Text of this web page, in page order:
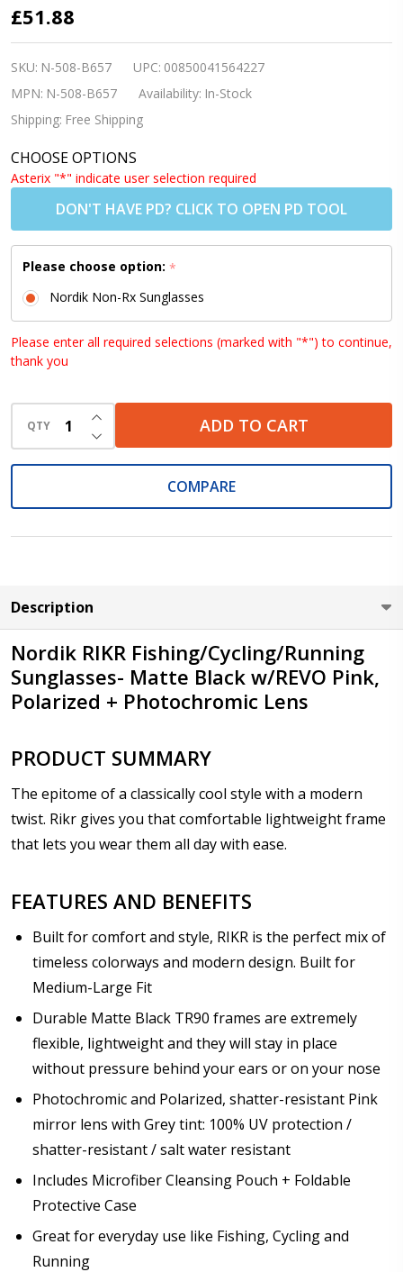
Nordik RIKR
Fishing/Cycling/Running
Sunglasses- Matte
Black w/REVO Pink Lens
(Shipping to US/Canada
Only)
£51.88
SKU: N-508-B657 UPC: 00850041564227
MPN: N-508-B657 Availability: In-Stock
Shipping: Free Shipping
CHOOSE OPTIONS
Asterix "*" indicate user selection required
DON'T HAVE PD? CLICK TO OPEN PD TOOL
Please choose option: *
Nordik Non-Rx Sunglasses
Please enter all required selections (marked with "*") to continue,
thank you
QTY DECREASE QUANTITY OF UNDEFINED
INCREASE QUANTITY OF UNDEFINED
ADD TO CART
COMPARE
Description
Nordik RIKR Fishing/Cycling/Running
Sunglasses- Matte Black w/REVO Pink,
Polarized + Photochromic Lens
PRODUCT SUMMARY
The epitome of a classically cool style with a modern
twist. Rikr gives you that comfortable lightweight frame
that lets you wear them all day with ease.
FEATURES AND BENEFITS
Built for comfort and style, RIKR is the perfect mix of
timeless colorways and modern design. Built for
Medium-Large Fit
Durable Matte Black TR90 frames are extremely
flexible, lightweight and they will stay in place
without pressure behind your ears or on your nose
Photochromic and Polarized, shatter-resistant Pink
mirror lens with Grey tint: 100% UV protection /
shatter-resistant / salt water resistant
Includes Microfiber Cleansing Pouch + Foldable
Protective Case
Great for everyday use like Fishing, Cycling and
Running